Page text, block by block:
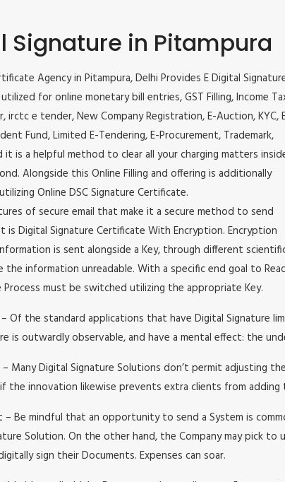
Signature in Pitampura
Agency in Pitampura, Delhi Provides E Digital
for online monetary bill entries, GST Filling, Income
irctc e tender, New Company Registration, E-Auction, KYC,
Fund, Limited E-Tendering, E-Procurement, Trademark,
it is a helpful method to clear all your charging matters
Alongside this Online Filling and offering is additionally
Online DSC Signature Certificate.
of secure email that make it a secure method to send
is Digital Signature Certificate With Encryption. Encryption
is sent alongside a Key, through different
information unreadable. With a specific end goal to
must be switched utilizing the appropriate Key.
– Of the standard applications that have Digital Signature
is outwardly observable, and have a mental effect: the
Many Digital Signature Solutions don’t permit adjusting
the innovation likewise prevents extra clients from
– Be mindful that an opportunity to send a System is
Solution. On the other hand, the Company may pick
sign their Documents. Expenses can soar.